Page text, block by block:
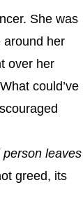
She was
around her
over her
could’ve
person leaves
greed, its